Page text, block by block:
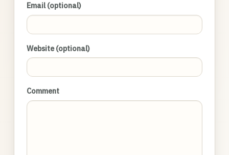
Email (optional)
Website (optional)
Comment